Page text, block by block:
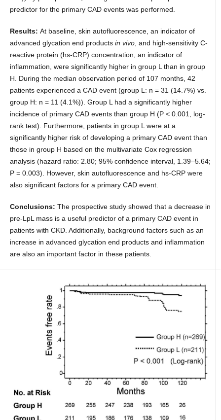
predictor for the primary CAD events was performed.
Results: At baseline, skin autofluorescence, an indicator of
advanced glycation end products in vivo, and high-sensitivity C-
reactive protein (hs-CRP) concentration, an indicator of
inflammation, were significantly higher in group L than in group
H. During the median observation period of 107 months, 42
patients experienced a CAD event (group L: n = 31 (14.7%) vs.
group H: n = 11 (4.1%)). Group L had a significantly higher
incidence of primary CAD events than group H (P < 0.001, log-
rank test). Furthermore, patients in group L were at a
significantly higher risk of developing a primary CAD event than
those in group H based on the multivariate Cox regression
analysis (hazard ratio: 2.80; 95% confidence interval, 1.39–5.64;
P = 0.003). However, skin autofluorescence and hs-CRP were
also significant factors for a primary CAD event.
Conclusions: The prospective study showed that a decrease in
pre-LpL mass is a useful predictor of a primary CAD event in
patients with CKD. Additionally, background factors such as an
increase in advanced glycation end products and inflammation
are also an important factor in these patients.